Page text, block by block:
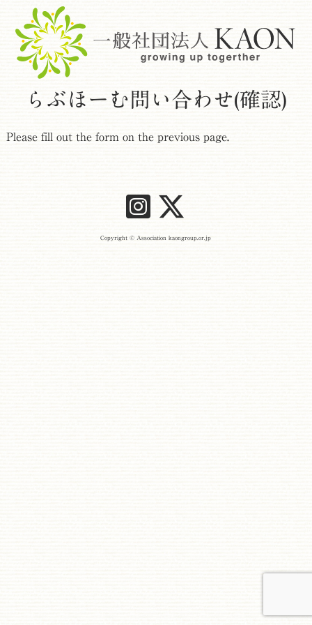
らぶほーむ問い合わせ(確認)
Please fill out the form on the previous page.
Copyright © Association kaongroup.or.jp